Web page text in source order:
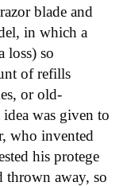
blade and
in which a
loss) so
of refills
or old-
was given to
who invented
his protege
thrown away, so